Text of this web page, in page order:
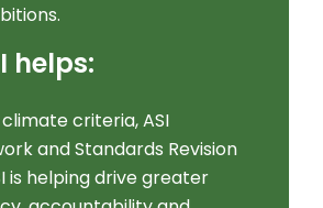
helps:
criteria, ASI
and Standards Revision
is helping drive greater